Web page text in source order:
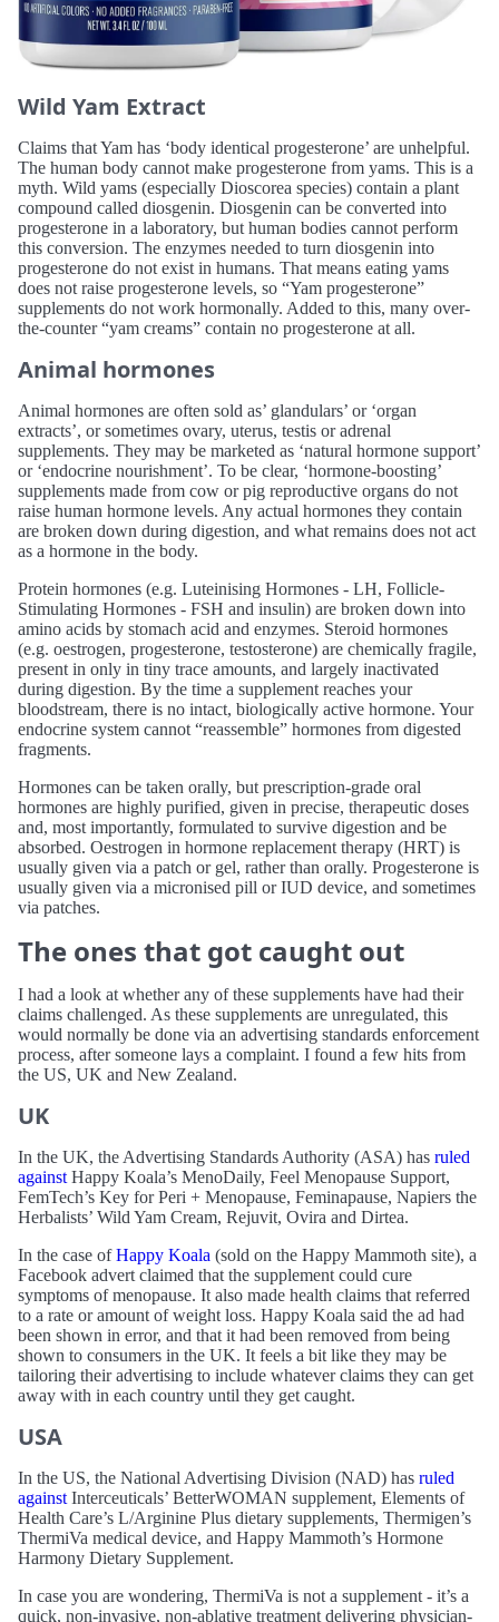
Wild Yam Extract
Claims that Yam has ‘body identical progesterone’ are unhelpful.
The human body cannot make progesterone from yams. This is a
myth. Wild yams (especially Dioscorea species) contain a plant
compound called diosgenin. Diosgenin can be converted into
progesterone in a laboratory, but human bodies cannot perform
this conversion. The enzymes needed to turn diosgenin into
progesterone do not exist in humans. That means eating yams
does not raise progesterone levels, so “Yam progesterone”
supplements do not work hormonally. Added to this, many over-
the-counter “yam creams” contain no progesterone at all.
Animal hormones
Animal hormones are often sold as’ glandulars’ or ‘organ
extracts’, or sometimes ovary, uterus, testis or adrenal
supplements. They may be marketed as ‘natural hormone support’
or ‘endocrine nourishment’. To be clear, ‘hormone-boosting’
supplements made from cow or pig reproductive organs do not
raise human hormone levels. Any actual hormones they contain
are broken down during digestion, and what remains does not act
as a hormone in the body.
Protein hormones (e.g. Luteinising Hormones - LH, Follicle-
Stimulating Hormones - FSH and insulin) are broken down into
amino acids by stomach acid and enzymes. Steroid hormones
(e.g. oestrogen, progesterone, testosterone) are chemically fragile,
present in only in tiny trace amounts, and largely inactivated
during digestion. By the time a supplement reaches your
bloodstream, there is no intact, biologically active hormone. Your
endocrine system cannot “reassemble” hormones from digested
fragments.
Hormones can be taken orally, but prescription-grade oral
hormones are highly purified, given in precise, therapeutic doses
and, most importantly, formulated to survive digestion and be
absorbed. Oestrogen in hormone replacement therapy (HRT) is
usually given via a patch or gel, rather than orally. Progesterone is
usually given via a micronised pill or IUD device, and sometimes
via patches.
The ones that got caught out
I had a look at whether any of these supplements have had their
claims challenged. As these supplements are unregulated, this
would normally be done via an advertising standards enforcement
process, after someone lays a complaint. I found a few hits from
the US, UK and New Zealand.
UK
In the UK, the Advertising Standards Authority (ASA) has ruled
against Happy Koala’s MenoDaily, Feel Menopause Support,
FemTech’s Key for Peri + Menopause, Feminapause, Napiers the
Herbalists’ Wild Yam Cream, Rejuvit, Ovira and Dirtea.
In the case ofHappy Koala (sold on the Happy Mammoth site), a
Facebook advert claimed that the supplement could cure
symptoms of menopause. It also made health claims that referred
to a rate or amount of weight loss. Happy Koala said the ad had
been shown in error, and that it had been removed from being
shown to consumers in the UK. It feels a bit like they may be
tailoring their advertising to include whatever claims they can get
away with in each country until they get caught.
USA
In the US, the National Advertising Division (NAD) has ruled
against Interceuticals’ BetterWOMAN supplement, Elements of
Health Care’s L/Arginine Plus dietary supplements, Thermigen’s
ThermiVa medical device, and Happy Mammoth’s Hormone
Harmony Dietary Supplement.
In case you are wondering, ThermiVa is not a supplement - it’s a
quick, non-invasive, non-ablative treatment delivering physician-